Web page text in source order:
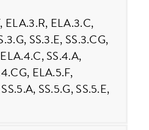
ELA.3.R, ELA.3.C,
SS.3.E, SS.3.CG,
SS.4.A,
ELA.5.F,
SS.5.G, SS.5.E,